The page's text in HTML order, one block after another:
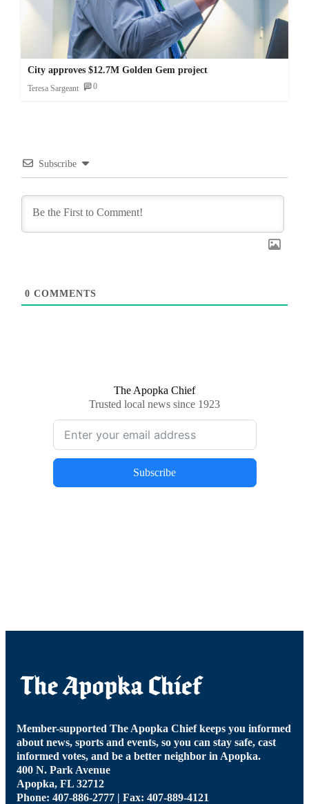
City approves $12.7M Golden Gem project
Teresa Sargeant 0
Subscribe
0 COMMENTS
The Apopka Chief
Trusted local news since 1923
Subscribe
Member-supported The Apopka Chief keeps you informed
about news, sports and events, so you can stay safe, cast
informed votes, and be a better neighbor in Apopka.
400 N. Park Avenue
Apopka, FL 32712
Phone: 407-886-2777 | Fax: 407-889-4121